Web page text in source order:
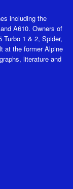
including the
A610. Owners of
1 & 2, Spider,
at the former Alpine
literature and